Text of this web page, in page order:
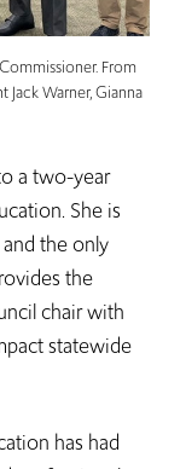
From
Jack Warner, Gianna
a two-year
She is
the only
the
chair with
statewide
has had